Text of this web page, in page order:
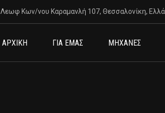
Λεωφ Κων/νου Καραμανλή 107, Θεσσαλονίκη,
ΑΡΧΙΚΗ ΓΙΑ ΕΜΑΣ ΜΗΧΑΝΕΣ